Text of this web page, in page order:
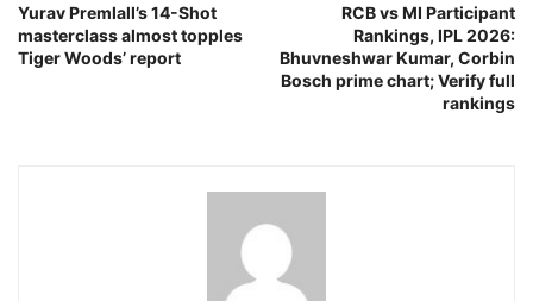
Yurav Premlall’s 14-Shot
masterclass almost topples
Tiger Woods’ report
RCB vs MI Participant
Rankings, IPL 2026:
Bhuvneshwar Kumar, Corbin
Bosch prime chart; Verify full
rankings